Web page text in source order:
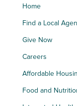
Home
Find a Local
Give Now
Careers
Affordable
Food and